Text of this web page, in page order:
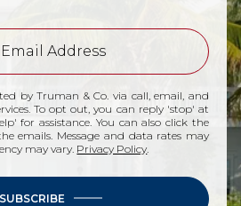
by Truman & Co. via call, email, and
To opt out, you can reply 'stop' at
for assistance. You can also click the
emails. Message and data rates may
may vary. Privacy Policy
SUBSCRIBE